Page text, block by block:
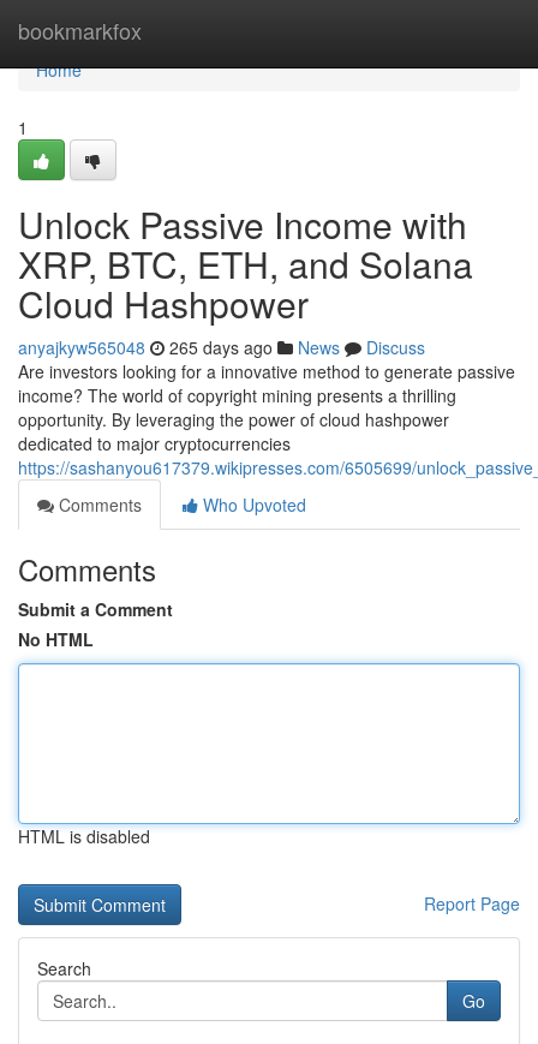
bookmarkfox
Home
Home
1
Unlock Passive Income with
XRP, BTC, ETH, and Solana
Cloud Hashpower
anyajkyw565048 265 days ago News
Discuss
Are investors looking for a innovative method to generate passive
income? The world of copyright mining presents a thrilling
opportunity. By leveraging the power of cloud hashpower
dedicated to major cryptocurrencies
https://sashanyou617379.wikipresses.com/6505699/
Comments
Who Upvoted
Comments
Submit a Comment
No HTML
HTML is disabled
Report Page
Search
Go